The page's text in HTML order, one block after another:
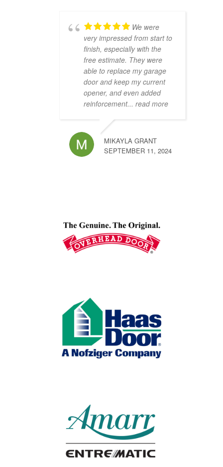
We were
very impressed from start to
finish, especially with the
free estimate. They were
able to replace my garage
door and keep my current
opener, and even added
reinforcement... read more
MIKAYLA GRANT
SEPTEMBER 11, 2024